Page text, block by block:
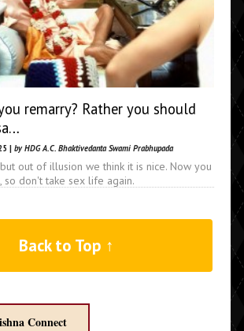
remarry? Rather you should
| by HDG A.C. Bhaktivedanta Swami Prabhupada
out of illusion we think it is nice. Now you
so don't take sex life again.
Back to Top ↑
Connect